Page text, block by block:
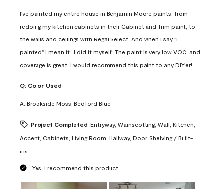
I've painted my entire house in Benjamin Moore paints, from
redoing my kitchen cabinets in their Cabinet and Trim paint, to
the walls and ceilings with Regal Select. And when I say "I
painted" I mean it...I did it myself. The paint is very low VOC, and
coverage is great. I would recommend this paint to any DIY'er!
Q: Color Used
A: Brookside Moss, Bedford Blue
Project Completed Entryway, Wainscotting, Wall, Kitchen,
Accent, Cabinets, Living Room, Hallway, Door, Shelving / Built-
ins
Yes, I recommend this product.